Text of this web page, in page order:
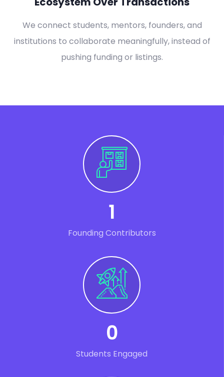
We connect students, mentors, founders, and
institutions to collaborate meaningfully, instead of
pushing funding or listings.
1
Founding Contributors
0
Students Engaged